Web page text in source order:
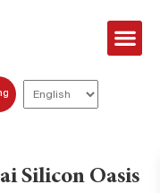
Silicon Oasis